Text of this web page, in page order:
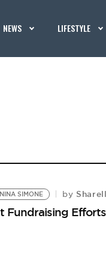
NEWS LIFESTYLE
NINA SIMONE by